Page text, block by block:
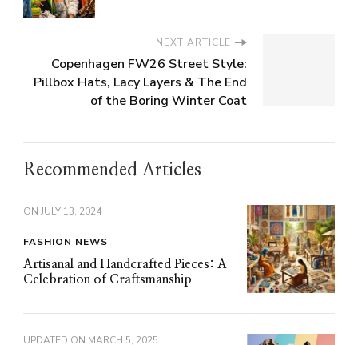
NEXT ARTICLE
Copenhagen FW26 Street Style:
Pillbox Hats, Lacy Layers & The End
of the Boring Winter Coat
Recommended Articles
ON JULY 13, 2024
FASHION NEWS
Artisanal and Handcrafted Pieces: A
Celebration of Craftsmanship
UPDATED ON MARCH 5, 2025